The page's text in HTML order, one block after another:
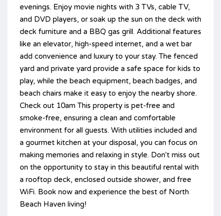
evenings. Enjoy movie nights with 3 TVs, cable TV,
and DVD players, or soak up the sun on the deck with
deck furniture and a BBQ gas grill. Additional features
like an elevator, high-speed internet, and a wet bar
add convenience and luxury to your stay. The fenced
yard and private yard provide a safe space for kids to
play, while the beach equipment, beach badges, and
beach chairs make it easy to enjoy the nearby shore.
Check out 10am This property is pet-free and
smoke-free, ensuring a clean and comfortable
environment for all guests. With utilities included and
a gourmet kitchen at your disposal, you can focus on
making memories and relaxing in style. Don't miss out
on the opportunity to stay in this beautiful rental with
a rooftop deck, enclosed outside shower, and free
WiFi. Book now and experience the best of North
Beach Haven living!